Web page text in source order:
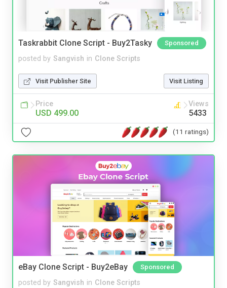
Taskrabbit Clone Script - Buy2Tasky Sponsored
posted by Sangvish in Clone Scripts
Visit Publisher Site Visit Listing
Price
USD 499.00
Views
5433
(11 ratings)
eBay Clone Script - Buy2eBay Sponsored
posted by Sangvish in Clone Scripts